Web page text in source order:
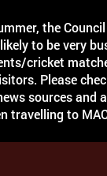
the
to be very
cricket
Please
sources and
travelling to
on